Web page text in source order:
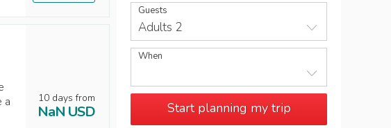
a
10 days from
NaN USD
Guests
Adults 2
When
Start planning my trip